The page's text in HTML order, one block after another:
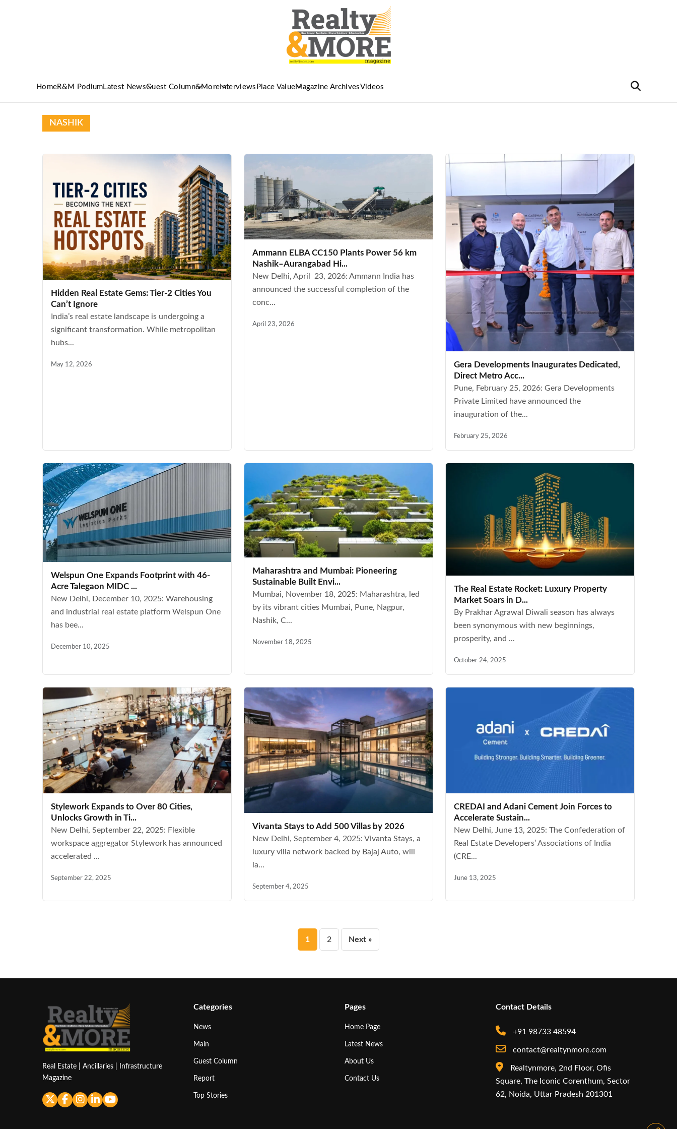
HomeR&M Podium Latest NewsGuest Column&More Interviews Place ValueMagazine ArchivesVideos
NASHIK
Hidden Real Estate Gems: Tier-2 Cities You
Can’t Ignore
India’s real estate landscape is undergoing a
significant transformation. While metropolitan
hubs...
May 12, 2026
Ammann ELBA CC150 Plants Power 56 km
Nashik–Aurangabad Hi...
New Delhi, April 23, 2026: Ammann India has
announced the successful completion of the
conc...
April 23, 2026
Gera Developments Inaugurates Dedicated,
Direct Metro Acc...
Pune, February 25, 2026: Gera Developments
Private Limited have announced the
inauguration of the...
February 25, 2026
Welspun One Expands Footprint with 46-
Acre Talegaon MIDC ...
New Delhi, December 10, 2025: Warehousing
and industrial real estate platform Welspun One
has bee...
December 10, 2025
Maharashtra and Mumbai: Pioneering
Sustainable Built Envi...
Mumbai, November 18, 2025: Maharashtra, led
by its vibrant cities Mumbai, Pune, Nagpur,
Nashik, C...
November 18, 2025
The Real Estate Rocket: Luxury Property
Market Soars in D...
By Prakhar Agrawal Diwali season has always
been synonymous with new beginnings,
prosperity, and ...
October 24, 2025
Stylework Expands to Over 80 Cities,
Unlocks Growth in Ti...
New Delhi, September 22, 2025: Flexible
workspace aggregator Stylework has announced
accelerated ...
September 22, 2025
Vivanta Stays to Add 500 Villas by 2026
New Delhi, September 4, 2025: Vivanta Stays, a
luxury villa network backed by Bajaj Auto, will
la...
September 4, 2025
CREDAI and Adani Cement Join Forces to
Accelerate Sustain...
New Delhi, June 13, 2025: The Confederation of
Real Estate Developers’ Associations of India
(CRE...
June 13, 2025
Posts
pagination
1 2 Next »
Real Estate | Ancillaries | Infrastructure
Magazine
Categories
News
Main
Guest Column
Report
Top Stories
Pages
Home Page
Latest News
About Us
Contact Us
Contact Details
+91 98733 48594
contact@realtynmore.com
Realtynmore, 2nd Floor, Ofis
Square, The Iconic Corenthum, Sector
62, Noida, Uttar Pradesh 201301